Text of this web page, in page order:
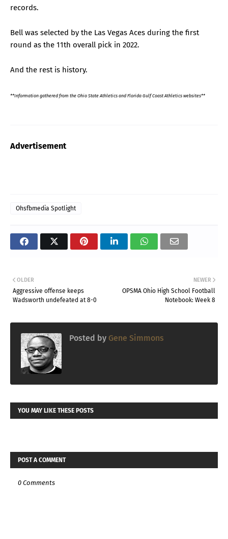
records.
Bell was selected by the Las Vegas Aces during the first
round as the 11th overall pick in 2022.
And the rest is history.
**Information gathered from the Ohio State Athletics and Florida Gulf Coast Athletics websites**
Advertisement
Ohsfbmedia Spotlight
NEWER
OPSMA Ohio High School Football
Notebook: Week 8
OLDER
Aggressive offense keeps
Wadsworth undefeated at 8-0
Posted by Gene Simmons
YOU MAY LIKE THESE POSTS
POST A COMMENT
0 Comments